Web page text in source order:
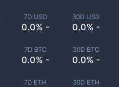
7D USD
0.0% -
30D USD
0.0% -
7D BTC
0.0% -
30D BTC
0.0% -
7D ETH 30D ETH